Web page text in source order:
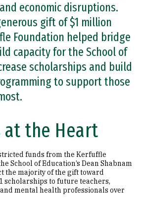
economic disruptions.
gift of $1 million
Foundation helped bridge
capacity for the School of
scholarships and build
to support those
the Heart
funds from the Kerfuffle
School of Education’s Dean Shabnam
the majority of the gift toward
scholarships to future teachers,
mental health professionals over